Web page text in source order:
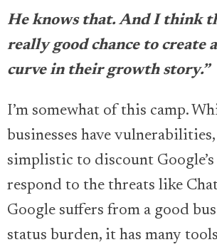
He knows that. And I think
really good chance to create
curve in their growth story.”
I’m somewhat of this camp.
businesses have
simplistic to discount
respond to the threats like
Google suffers from a good
status burden, it has many